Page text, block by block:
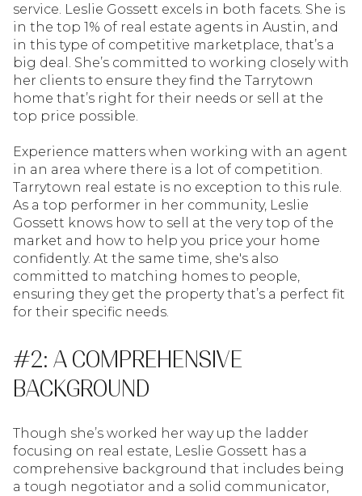
service. Leslie Gossett excels in both facets. She is
in the top 1% of real estate agents in Austin, and
in this type of competitive marketplace, that’s a
big deal. She’s committed to working closely with
her clients to ensure they find the Tarrytown
home that’s right for their needs or sell at the
top price possible.
Experience matters when working with an agent
in an area where there is a lot of competition.
Tarrytown real estate is no exception to this rule.
As a top performer in her community, Leslie
Gossett knows how to sell at the very top of the
market and how to help you price your home
confidently. At the same time, she's also
committed to matching homes to people,
ensuring they get the property that’s a perfect fit
for their specific needs.
#2: A COMPREHENSIVE
BACKGROUND
Though she’s worked her way up the ladder
focusing on real estate, Leslie Gossett has a
comprehensive background that includes being
a tough negotiator and a solid communicator,